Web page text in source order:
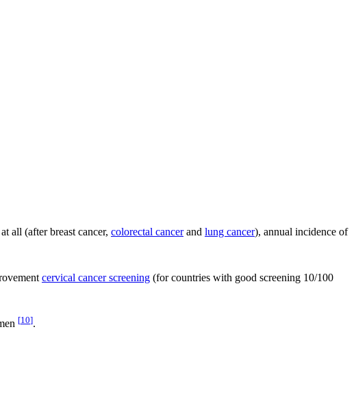
all (after breast cancer, colorectal cancerand lung cancer), annual incidence of
cervical cancer screening (for countries with good screening 10/100
[10].